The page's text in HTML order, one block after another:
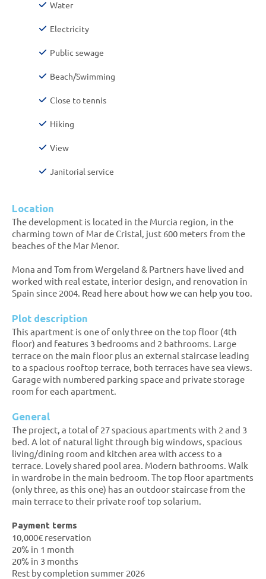
Water
Electricity
Public sewage
Beach/Swimming
Close to tennis
Hiking
View
Janitorial service
Location
The development is located in the Murcia region, in the
charming town of Mar de Cristal, just 600 meters from the
beaches of the Mar Menor.
Mona and Tom from Wergeland & Partners have lived and
worked with real estate, interior design, and renovation in
Spain since 2004. Read here about how we can help you too.
Plot description
This apartment is one of only three on the top floor (4th
floor) and features 3 bedrooms and 2 bathrooms. Large
terrace on the main floor plus an external staircase leading
to a spacious rooftop terrace, both terraces have sea views.
Garage with numbered parking space and private storage
room for each apartment.
General
The project, a total of 27 spacious apartments with 2 and 3
bed. A lot of natural light through big windows, spacious
living/dining room and kitchen area with access to a
terrace. Lovely shared pool area. Modern bathrooms. Walk
in wardrobe in the main bedroom. The top floor apartments
(only three, as this one) has an outdoor staircase from the
main terrace to their private roof top solarium.
Payment terms
10,000€ reservation
20% in 1 month
20% in 3 months
Rest by completion summer 2026